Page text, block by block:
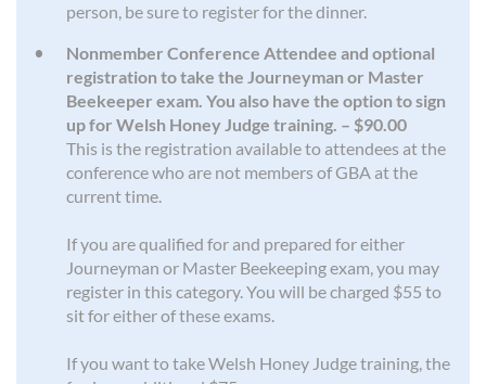
person, be sure to register for the dinner.
Nonmember Conference Attendee and optional
registration to take the Journeyman or Master
Beekeeper exam. You also have the option to sign
up for Welsh Honey Judge training. – $90.00
This is the registration available to attendees at the
conference who are not members of GBA at the
current time.
If you are qualified for and prepared for either
Journeyman or Master Beekeeping exam, you may
register in this category. You will be charged $55 to
sit for either of these exams.
If you want to take Welsh Honey Judge training, the